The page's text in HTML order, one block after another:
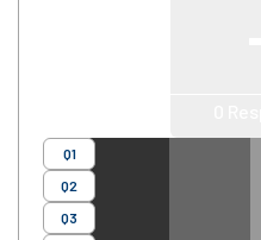
Q1
Q2
Q3